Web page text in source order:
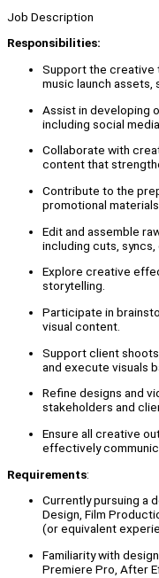
Job Description
Responsibilities:
Support the creative
music launch assets,
Assist in developing
including social
Collaborate with
content that
Contribute to the
promotional materials.
Edit and assemble
including cuts,
Explore creative
storytelling.
Participate in
visual content.
Support client
and execute visuals
Refine designs and
stakeholders and
Ensure all creative
effectively
Requirements:
Currently pursuing a
Design, Film
(or equivalent
Familiarity with
Premiere Pro, After